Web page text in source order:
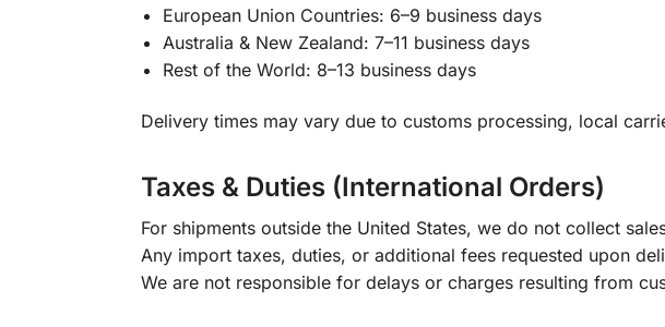
European Union Countries: 6–9 business days
Australia & New Zealand: 7–11 business days
Rest of the World: 8–13 business days
Delivery times may vary due to customs processing, local
Taxes & Duties (International Orders)
For shipments outside the United States, we do not collect
Any import taxes, duties, or additional fees requested upon
We are not responsible for delays or charges resulting from